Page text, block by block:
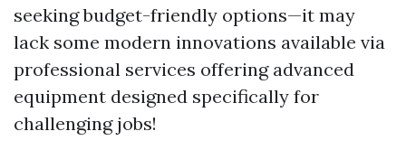
seeking budget-friendly options—it may
lack some modern innovations available via
professional services offering advanced
equipment designed specifically for
challenging jobs!